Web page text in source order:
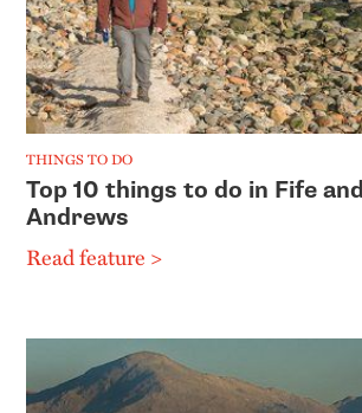
THINGS TO DO
Top 10 things to do in Fife
Andrews
Read feature >